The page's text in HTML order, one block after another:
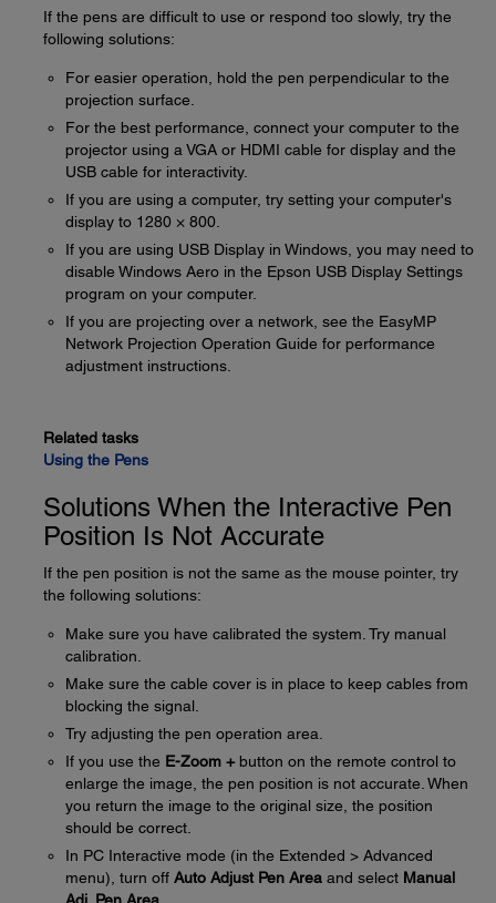
If the pens are difficult to use or respond too slowly, try the
following solutions:
For easier operation, hold the pen perpendicular to the
projection surface.
For the best performance, connect your computer to the
projector using a VGA or HDMI cable for display and the
USB cable for interactivity.
If you are using a computer, try setting your computer's
display to 1280 × 800.
If you are using USB Display in Windows, you may need to
disable Windows Aero in the Epson USB Display Settings
program on your computer.
If you are projecting over a network, see the EasyMP
Network Projection Operation Guide for performance
adjustment instructions.
Related tasks
Using the Pens
Solutions When the Interactive Pen
Position Is Not Accurate
If the pen position is not the same as the mouse pointer, try
the following solutions:
Make sure you have calibrated the system. Try manual
calibration.
Make sure the cable cover is in place to keep cables from
blocking the signal.
Try adjusting the pen operation area.
If you use the E-Zoom +button on the remote control to
enlarge the image, the pen position is not accurate. When
you return the image to the original size, the position
should be correct.
In PC Interactive mode (in the Extended > Advanced
menu), turn off Auto Adjust Pen Area and select Manual